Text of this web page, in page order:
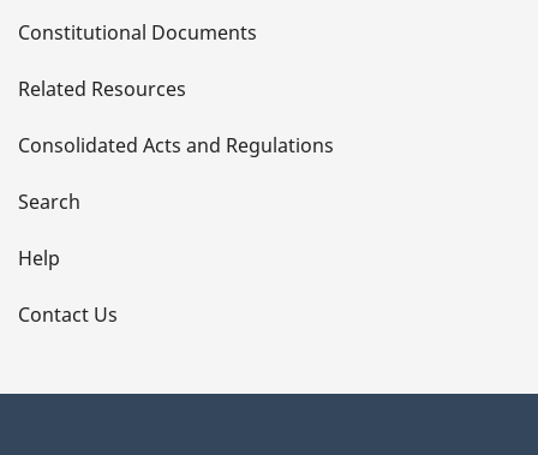
t
a
i
l
s
Constitutional Documents
Related Resources
Consolidated Acts and Regulations
Search
Help
Contact Us